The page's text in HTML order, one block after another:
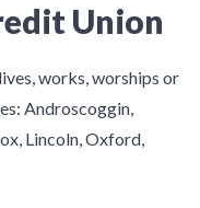
Union
works, worships or
Androscoggin,
Lincoln, Oxford,